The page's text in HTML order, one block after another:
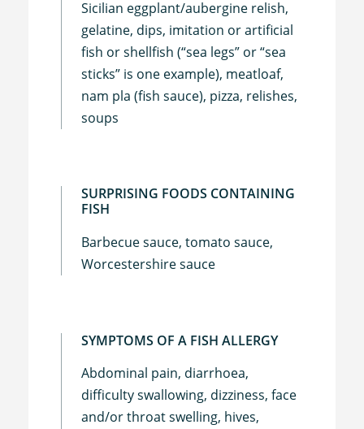
Sicilian eggplant/aubergine relish,
gelatine, dips, imitation or artificial
fish or shellfish (“sea legs” or “sea
sticks” is one example), meatloaf,
nam pla (fish sauce), pizza, relishes,
soups
SURPRISING FOODS CONTAINING
FISH
Barbecue sauce, tomato sauce,
Worcestershire sauce
SYMPTOMS OF A FISH ALLERGY
Abdominal pain, diarrhoea,
difficulty swallowing, dizziness, face
and/or throat swelling, hives,